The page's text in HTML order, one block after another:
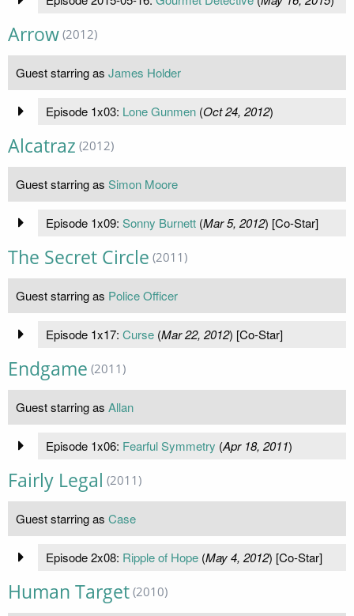
Arrow (2012)
Guest starring as James Holder
Episode 1x03: Lone Gunmen(Oct 24, 2012)
Alcatraz (2012)
Guest starring as Simon Moore
Episode 1x09: Sonny Burnett(Mar 5, 2012) [Co-Star]
The Secret Circle (2011)
Guest starring as Police Officer
Episode 1x17: Curse(Mar 22, 2012) [Co-Star]
Endgame (2011)
Guest starring as Allan
Episode 1x06: Fearful Symmetry (Apr 18, 2011)
Fairly Legal (2011)
Guest starring as Case
Episode 2x08: Ripple of Hope(May 4, 2012) [Co-Star]
Human Target (2010)